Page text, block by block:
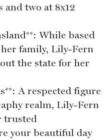
and two at 8x12
While based
family, Lily-Fern
the state for her
A respected figure
realm, Lily-Fern
trusted
your beautiful day